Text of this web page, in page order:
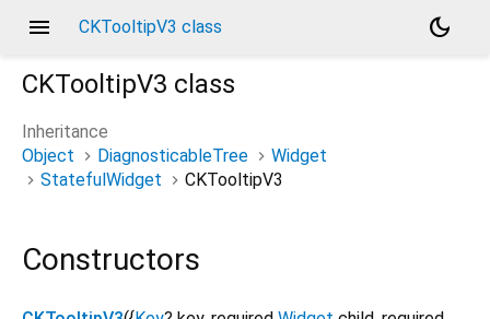
menu CKTooltipV3 class
dark_mode
CKTooltipV3 class
Inheritance
Object
DiagnosticableTree
Widget
StatefulWidget
CKTooltipV3
Constructors